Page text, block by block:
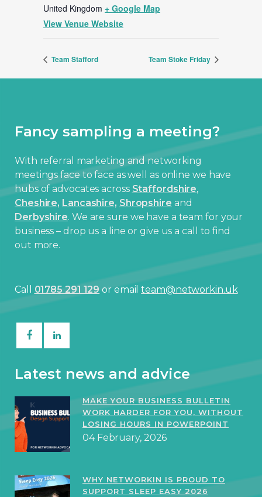
United Kingdom + Google Map
View Venue Website
Team Stafford Team Stoke Friday
Fancy sampling a meeting?
With referral marketing and networking
meetings face to face as well as online we have
hubs of advocates across Staffordshire,
Cheshire, Lancashire, Shropshire and
Derbyshire. We are sure we have a team for your
business – drop us a line or give us a call to find
out more.
Call 01785 291 129or emailteam@networkin.uk
Latest news and advice
MAKE YOUR BUSINESS BULLETIN
WORK HARDER FOR YOU, WITHOUT
LOSING HOURS IN POWERPOINT
04 February, 2026
WHY NETWORKIN IS PROUD TO
SUPPORT SLEEP EASY 2026